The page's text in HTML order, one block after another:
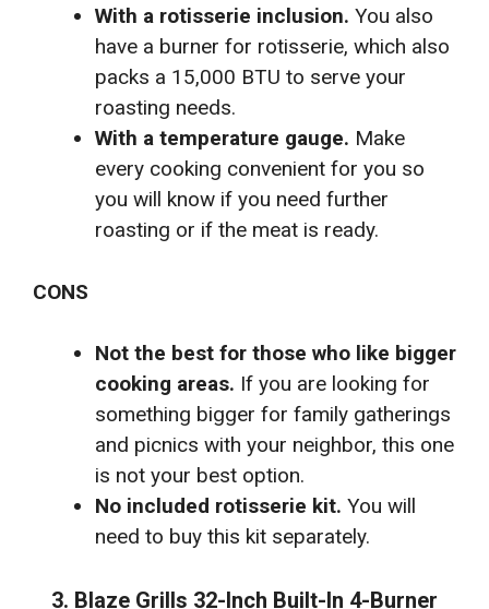
With a rotisserie inclusion. You also
have a burner for rotisserie, which also
packs a 15,000 BTU to serve your
roasting needs.
With a temperature gauge. Make
every cooking convenient for you so
you will know if you need further
roasting or if the meat is ready.
CONS
Not the best for those who like bigger
cooking areas. If you are looking for
something bigger for family gatherings
and picnics with your neighbor, this one
is not your best option.
No included rotisserie kit. You will
need to buy this kit separately.
3. Blaze Grills 32-Inch Built-In 4-Burner